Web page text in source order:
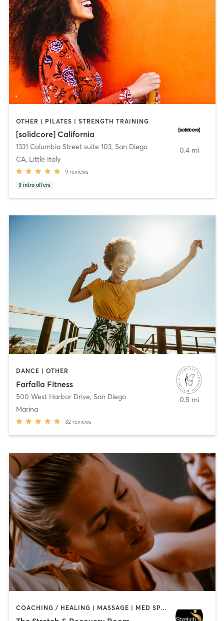
OTHER | PILATES | STRENGTH TRAINING
[solidcore] California
1331 Columbia Street suite 103, San Diego
CA, Little Italy
9 reviews
3 intro offers
0.4 mi
DANCE | OTHER
Farfalla Fitness
500 West Harbor Drive, San Diego
Marina
32 reviews
0.5 mi
COACHING / HEALING | MASSAGE | MED SPA | PERSONAL TRAINING